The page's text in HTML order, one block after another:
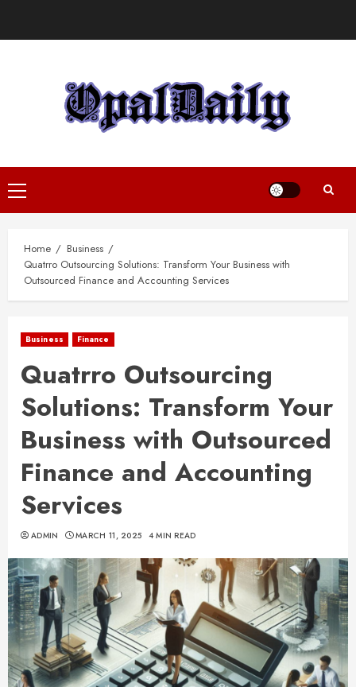
Primary
Menu
Home
Business
Quatrro Outsourcing Solutions: Transform Your Business with
Outsourced Finance and Accounting Services
Business Finance
Quatrro Outsourcing
Solutions: Transform Your
Business with Outsourced
Finance and Accounting
Services
ADMIN MARCH 11, 2025 4 MIN READ